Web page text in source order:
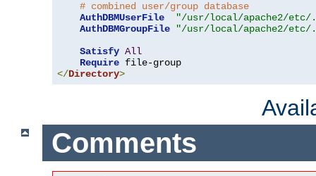
# combined user/group database
AuthDBMUserFile
"/usr/local/apache2/etc/
AuthDBMGroupFile
"/usr/local/apache2/etc/
Satisfy All
Require
</Directory>
Comments